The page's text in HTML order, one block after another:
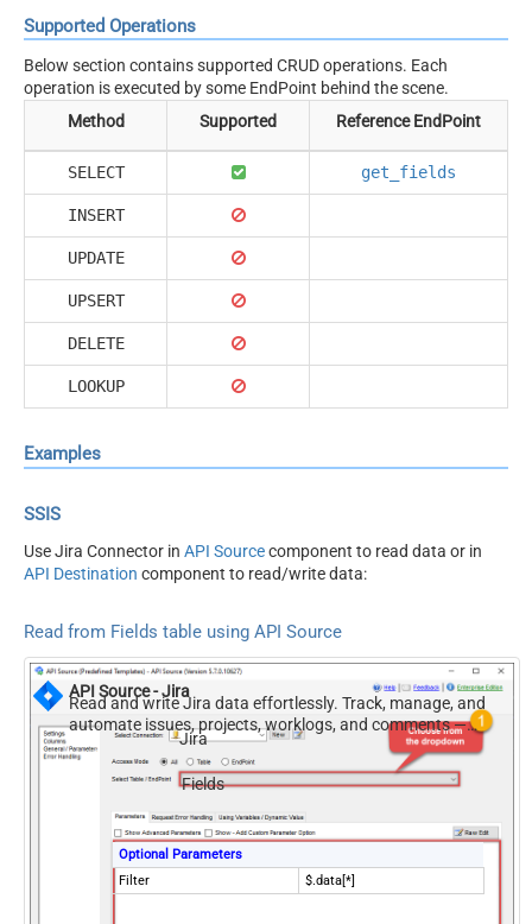
Supported Operations
Below section contains supported CRUD operations. Each
operation is executed by some EndPoint behind the scene.
Method
Supported Reference EndPoint
SELECT get_fields
INSERT
UPDATE
UPSERT
DELETE
LOOKUP
Examples
SSIS
Use Jira Connector in API Sourcecomponent to read data or in
API Destination component to read/write data:
Read from Fields table using API Source
API Source - Jira
Read and write Jira data effortlessly. Track, manage, and
automate issues, projects, worklogs, and comments —
almost no coding required.
Jira
Fields
Optional Parameters
Filter
$.data[*]